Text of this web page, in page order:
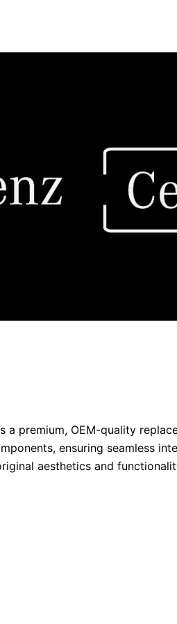
a premium, OEM-quality
ensuring seamless
aesthetics and